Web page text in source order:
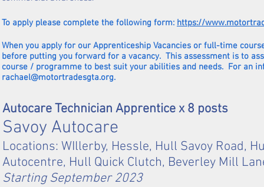
To apply please complete the following form: https://
When you apply for our Apprenticeship Vacancies or full-time
before putting you forward for a vacancy. This assessment is to
course / programme to best suit your abilities and needs. For an
rachael@motortradesgta.org.
Autocare Technician Apprentice x 8 posts
Savoy Autocare
Locations: WIllerby, Hessle, Hull Savoy Road,
Autocentre, Hull Quick Clutch, Beverley Mill
Starting September 2023